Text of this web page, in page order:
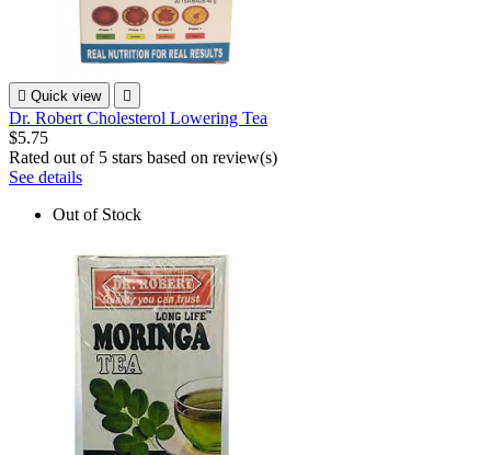
 Quick view 
Dr. Robert Cholesterol Lowering Tea
$5.75
Rated out of 5 stars based on review(s)
See details
Out of Stock